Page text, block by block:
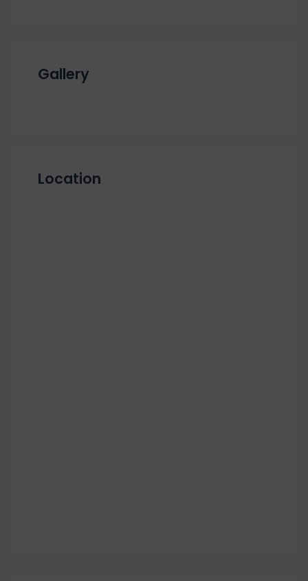
Gallery
Location